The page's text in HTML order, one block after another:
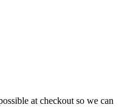
at checkout so we can